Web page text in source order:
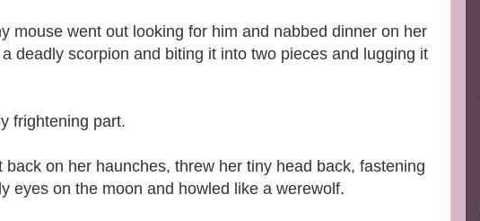
mouse went out looking for him and nabbed dinner on her
deadly scorpion and biting it into two pieces and lugging it
frightening part.
back on her haunches, threw her tiny head back, fastening
eyes on the moon and howled like a werewolf.